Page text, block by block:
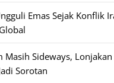
Emas Sejak Konflik
Masih Sideways,
Sorotan